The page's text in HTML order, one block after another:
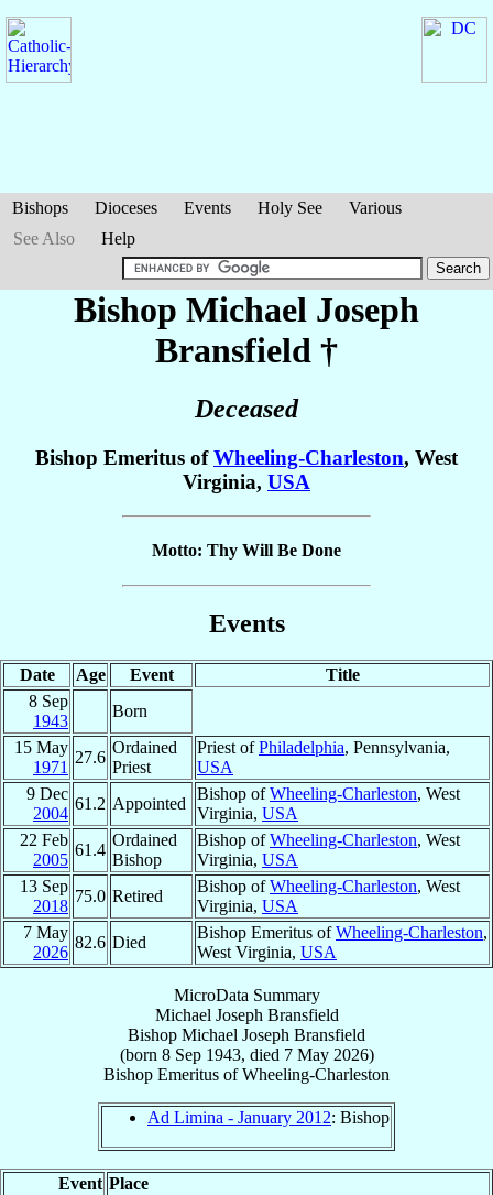
Bishops Dioceses Events Holy See
Various
See Also
Help
Bishop Michael Joseph
Bransfield †
Deceased
Bishop Emeritus ofWheeling-Charleston, West
Virginia, USA
Motto: Thy Will Be Done
Events
Date Age Event
Title
8 Sep
1943
Born
15 May
1971
27.6
Ordained
Priest
Priest ofPhiladelphia, Pennsylvania,
USA
9 Dec
2004
61.2 Appointed
Bishop ofWheeling-Charleston, West
Virginia, USA
22 Feb
2005
61.4
Ordained
Bishop
Bishop ofWheeling-Charleston, West
Virginia, USA
13 Sep
2018
75.0 Retired
Bishop ofWheeling-Charleston, West
Virginia, USA
7 May
2026
82.6 Died
Bishop Emeritus ofWheeling-Charleston,
West Virginia, USA
MicroData Summary
Michael Joseph Bransfield
Bishop Michael Joseph Bransfield
(born 8 Sep 1943, died 7 May 2026)
Bishop Emeritus ofWheeling-Charleston
Ad Limina - January 2012: Bishop
Event Place